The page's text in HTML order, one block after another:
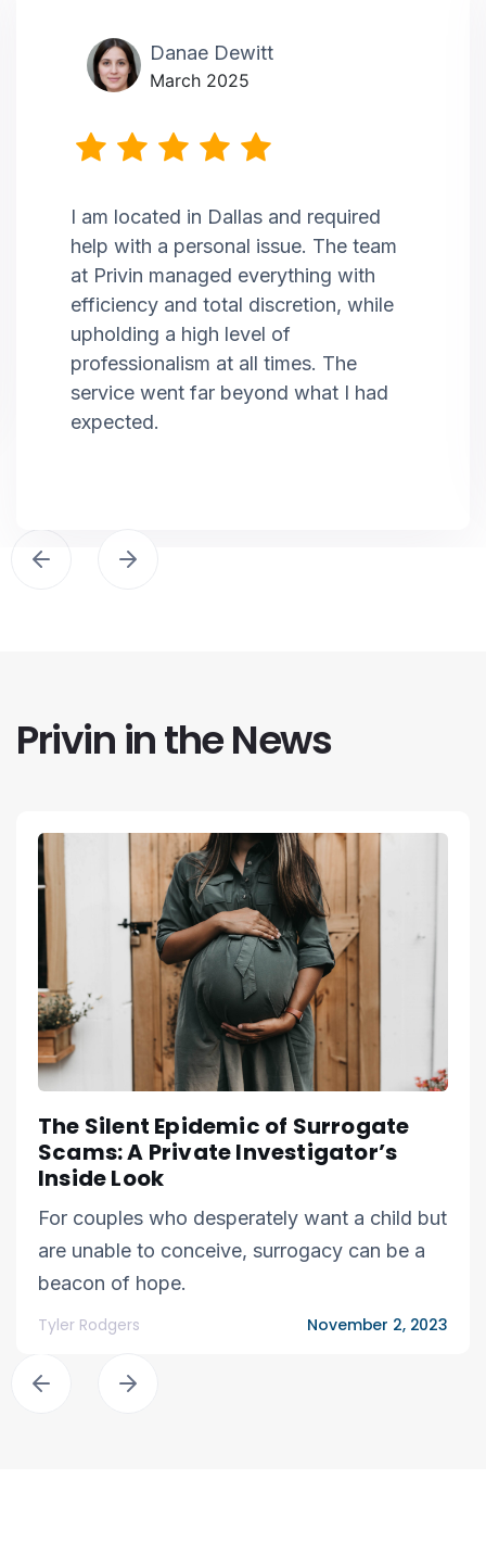
Danae Dewitt
March 2025
I am located in Dallas and required
help with a personal issue. The team
at Privin managed everything with
efficiency and total discretion, while
upholding a high level of
professionalism at all times. The
service went far beyond what I had
expected.
Privin in the News
The Silent Epidemic of Surrogate
Scams: A Private Investigator’s
Inside Look
For couples who desperately want a child but
are unable to conceive, surrogacy can be a
beacon of hope.
Tyler Rodgers November 2, 2023